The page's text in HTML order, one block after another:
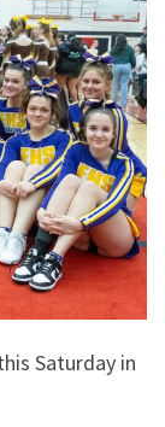
Saturday in